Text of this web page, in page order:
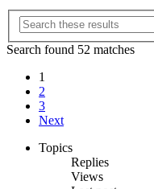
Search found 52 matches
1
2
3
Next
Topics
Replies
Views